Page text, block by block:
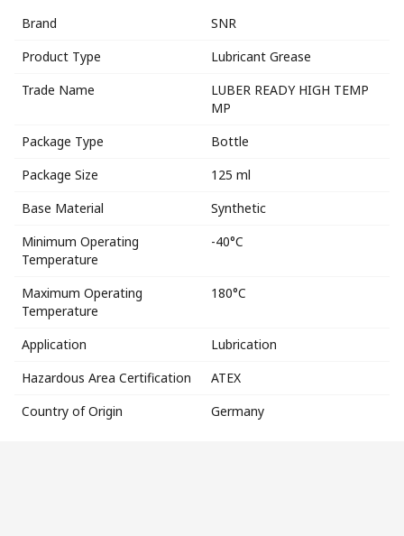
Brand
SNR
Product Type
Lubricant Grease
Trade Name
LUBER READY HIGH TEMP
MP
Package Type
Bottle
Package Size
125 ml
Base Material
Synthetic
Minimum Operating
Temperature
-40°C
Maximum Operating
Temperature
180°C
Application
Lubrication
Hazardous Area Certification
ATEX
Country of Origin
Germany